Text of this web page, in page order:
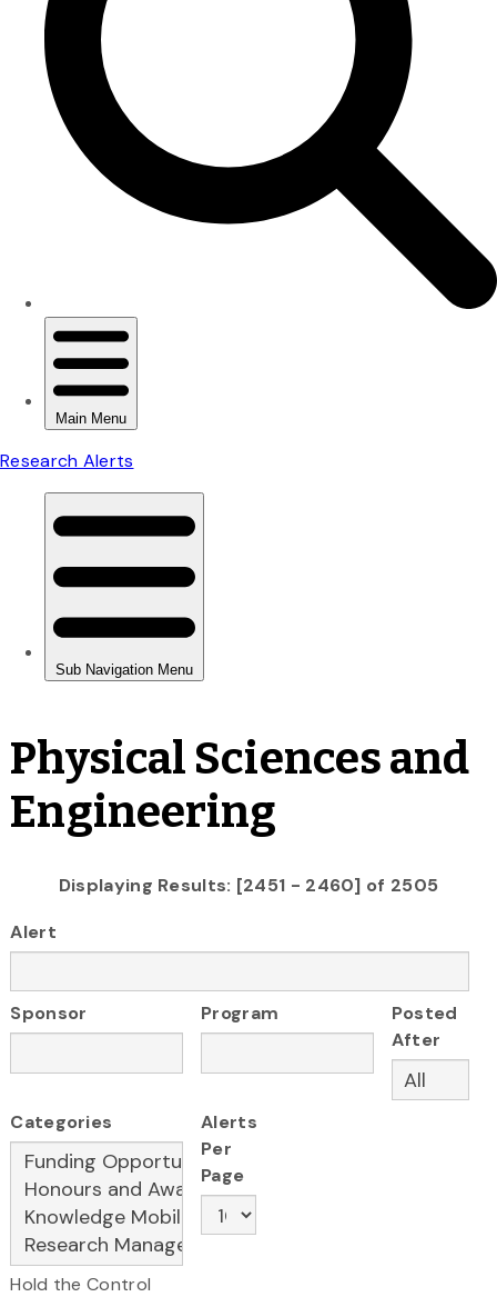
Physical Sciences and
Engineering
Displaying Results: [2451 - 2460] of 2505
Alert
Sponsor Program
Posted
After
Categories
Hold the Control
Alerts
Per
Page